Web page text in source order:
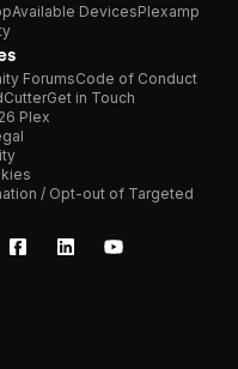
Available DevicesPlexamp
ForumsCode of Conduct
Get in Touch
Plex
/ Opt-out of Targeted